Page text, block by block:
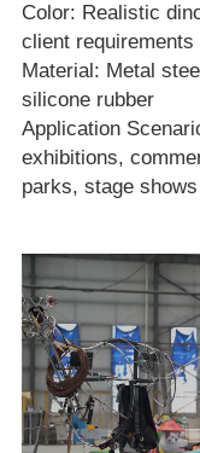
Color: Realistic
client requirements
Material: Metal
silicone rubber
Application
exhibitions,
parks, stage